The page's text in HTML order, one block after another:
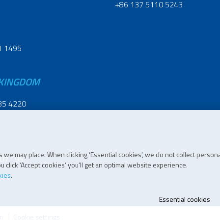
may place. When clicking ‘Essential cookies’, we do not collect
‘Accept cookies’ you’ll get an optimal website experience.
.
Essential cookies
1495
4220
196
+86 137 5110 5243
Cookie settings